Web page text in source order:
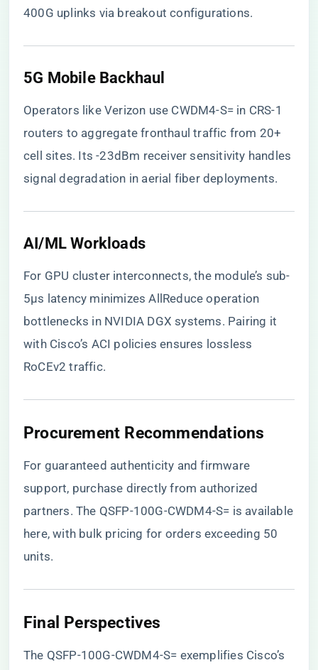
400G uplinks via breakout configurations.
​5G Mobile Backhaul​
Operators like Verizon use CWDM4-S= in CRS-1
routers to aggregate fronthaul traffic from 20+
cell sites. Its -23dBm receiver sensitivity handles
signal degradation in aerial fiber deployments.
​AI/ML Workloads​
For GPU cluster interconnects, the module’s sub-
5µs latency minimizes AllReduce operation
bottlenecks in NVIDIA DGX systems. Pairing it
with Cisco’s ACI policies ensures lossless
RoCEv2 traffic.
Procurement Recommendations
For guaranteed authenticity and firmware
support, purchase directly from authorized
partners. The QSFP-100G-CWDM4-S= is available
here, with bulk pricing for orders exceeding 50
units.
Final Perspectives
The QSFP-100G-CWDM4-S= exemplifies Cisco’s